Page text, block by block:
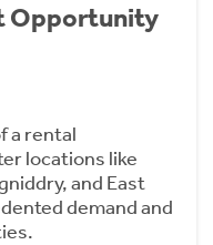
Opportunity
a rental
locations like
and East
demand and